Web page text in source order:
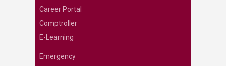
Career Portal
Comptroller
E-Learning
Emergency